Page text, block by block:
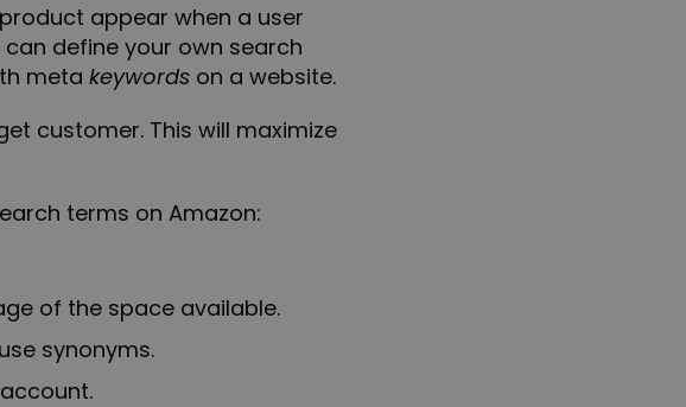
appear when a user
define your own search
meta keywordson a website.
customer. This will maximize
terms on Amazon:
of the space available.
synonyms.